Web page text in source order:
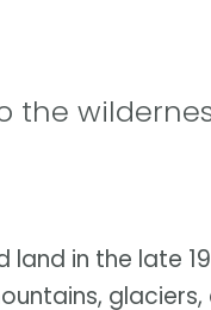
the
land in the late